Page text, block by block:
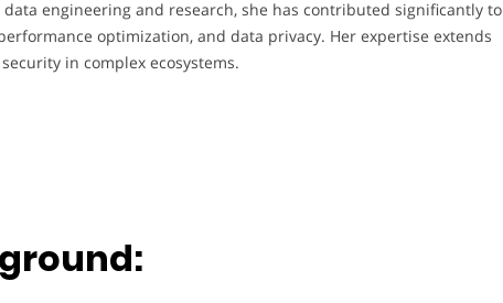
engineering and research, she has contributed significantly to
optimization, and data privacy. Her expertise extends
in complex ecosystems.